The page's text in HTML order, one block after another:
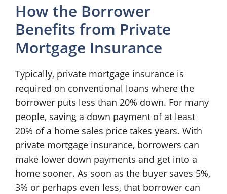
How the Borrower
Benefits from Private
Mortgage Insurance
Typically, private mortgage insurance is
required on conventional loans where the
borrower puts less than 20% down. For many
people, saving a down payment of at least
20% of a home sales price takes years. With
private mortgage insurance, borrowers can
make lower down payments and get into a
home sooner. As soon as the buyer saves 5%,
3% or perhaps even less, that borrower can